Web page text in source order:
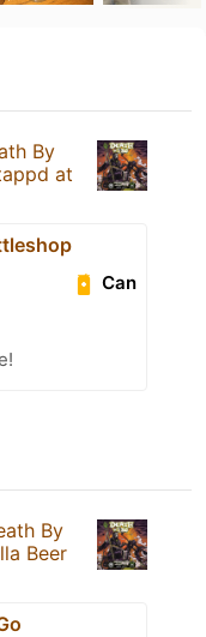
By
at
Can
By
Beer